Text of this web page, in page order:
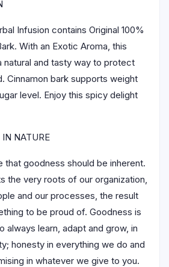
Infusion contains Original 100%
With an Exotic Aroma, this
natural and tasty way to protect
Cinnamon bark supports weight
level. Enjoy this spicy delight
NATURE
that goodness should be inherent.
the very roots of our organization,
and our processes, the result
to be proud of. Goodness is
always learn, adapt and grow, in
honesty in everything we do and
in whatever we give to you.